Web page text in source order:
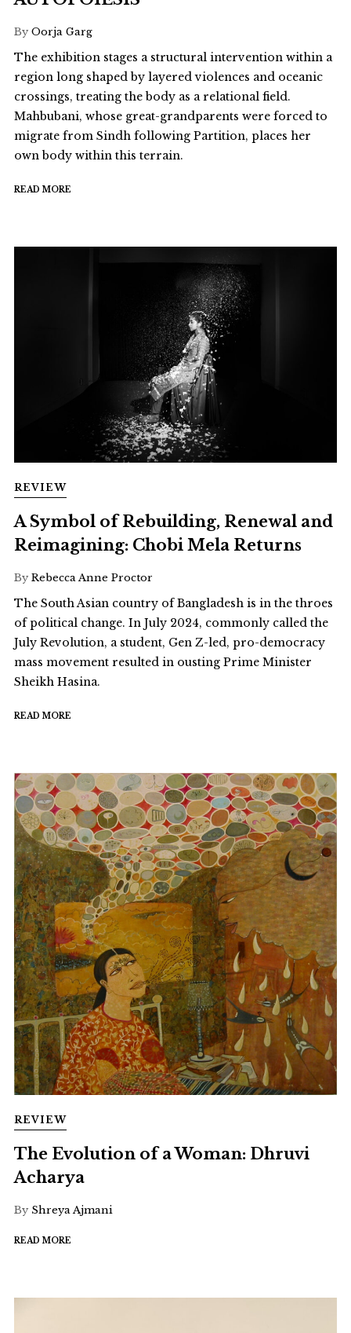
By Oorja Garg
The exhibition stages a structural intervention within a
region long shaped by layered violences and oceanic
crossings, treating the body as a relational field.
Mahbubani, whose great-grandparents were forced to
migrate from Sindh following Partition, places her
own body within this terrain.
READ MORE
REVIEW
A Symbol of Rebuilding, Renewal and
Reimagining: Chobi Mela Returns
By Rebecca Anne Proctor
The South Asian country of Bangladesh is in the throes
of political change. In July 2024, commonly called the
July Revolution, a student, Gen Z-led, pro-democracy
mass movement resulted in ousting Prime Minister
Sheikh Hasina.
READ MORE
REVIEW
The Evolution of a Woman: Dhruvi
Acharya
By Shreya Ajmani
READ MORE